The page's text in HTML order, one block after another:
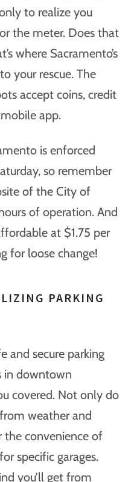
to realize you
the meter. Does that
where Sacramento’s
your rescue. The
accept coins, credit
app.
is enforced
so remember
of the City of
of operation. And
at $1.75 per
for loose change!
PARKING
and secure parking
in downtown
covered. Not only do
weather and
convenience of
specific garages.
you’ll get from